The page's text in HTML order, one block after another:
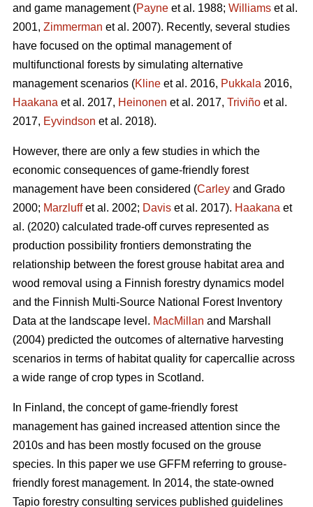
and game management (Payne et al. 1988; Williams et al.
2001, Zimmerman et al. 2007). Recently, several studies
have focused on the optimal management of
multifunctional forests by simulating alternative
management scenarios (Kline et al. 2016, Pukkala 2016,
Haakana et al. 2017, Heinonen et al. 2017, Triviño et al.
2017, Eyvindson et al. 2018).
However, there are only a few studies in which the
economic consequences of game-friendly forest
management have been considered (Carley and Grado
2000; Marzluffet al. 2002; Davis et al. 2017). Haakana et
al. (2020) calculated trade-off curves represented as
production possibility frontiers demonstrating the
relationship between the forest grouse habitat area and
wood removal using a Finnish forestry dynamics model
and the Finnish Multi-Source National Forest Inventory
Data at the landscape level. MacMillan and Marshall
(2004) predicted the outcomes of alternative harvesting
scenarios in terms of habitat quality for capercallie across
a wide range of crop types in Scotland.
In Finland, the concept of game-friendly forest
management has gained increased attention since the
2010s and has been mostly focused on the grouse
species. In this paper we use GFFM referring to grouse-
friendly forest management. In 2014, the state-owned
Tapio forestry consulting services published guidelines